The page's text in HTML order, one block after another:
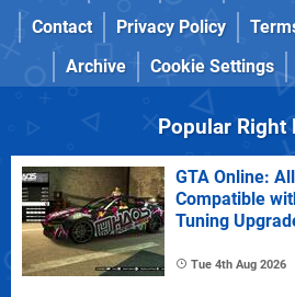
Contact
Privacy Policy
Archive
Cookie Settings
Popular Right
GTA Online:
Compatible
Tuning
Tue 4th Aug 2026